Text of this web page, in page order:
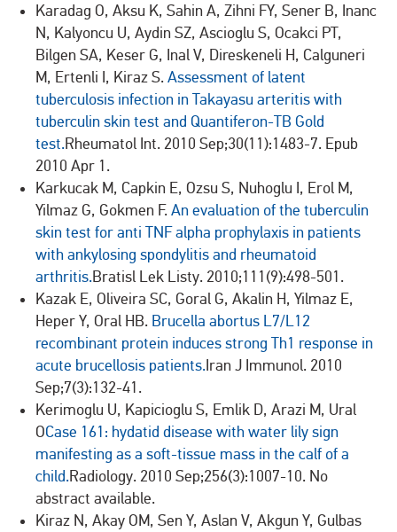
Karadag O, Aksu K, Sahin A, Zihni FY, Sener B, Inanc
N, Kalyoncu U, Aydin SZ, Ascioglu S, Ocakci PT,
Bilgen SA, Keser G, Inal V, Direskeneli H, Calguneri
M, Ertenli I, Kiraz S. Assessment of latent
tuberculosis infection in Takayasu arteritis with
tuberculin skin test and Quantiferon-TB Gold
test.Rheumatol Int. 2010 Sep;30(11):1483-7. Epub
2010 Apr 1.
Karkucak M, Capkin E, Ozsu S, Nuhoglu I, Erol M,
Yilmaz G, Gokmen F. An evaluation of the tuberculin
skin test for anti TNF alpha prophylaxis in patients
with ankylosing spondylitis and rheumatoid
arthritis.Bratisl Lek Listy. 2010;111(9):498-501.
Kazak E, Oliveira SC, Goral G, Akalin H, Yilmaz E,
Heper Y, Oral HB. Brucella abortus L7/L12
recombinant protein induces strong Th1 response in
acute brucellosis patients.Iran J Immunol. 2010
Sep;7(3):132-41.
Kerimoglu U, Kapicioglu S, Emlik D, Arazi M, Ural
OCase 161: hydatid disease with water lily sign
manifesting as a soft-tissue mass in the calf of a
child.Radiology. 2010 Sep;256(3):1007-10. No
abstract available.
Kiraz N, Akay OM, Sen Y, Aslan V, Akgun Y, Gulbas